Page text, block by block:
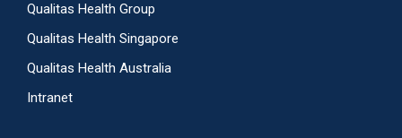
Qualitas Health Group
Qualitas Health Singapore
Qualitas Health Australia
Intranet